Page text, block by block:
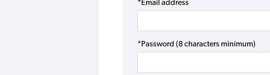
*Email address
*Password (8 characters minimum)